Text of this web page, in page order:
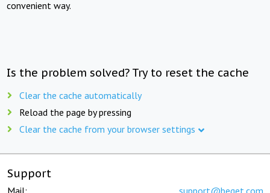
convenient way.
Is the problem solved? Try to reset the cache
Clear the cache automatically
Reload the page by pressing
Clear the cache from your browser settings
Support
Mail: support@beget.com